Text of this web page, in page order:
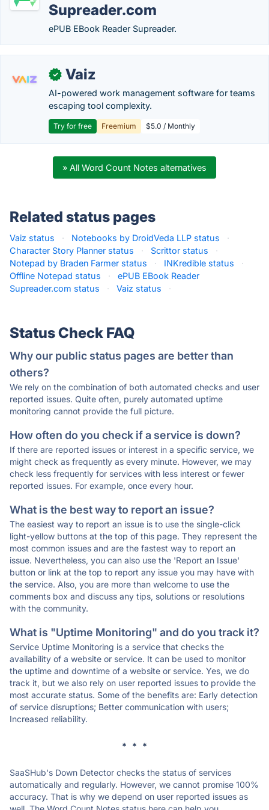
Supreader.com
ePUB EBook Reader Supreader.
✓ Vaiz
AI-powered work management software for teams
escaping tool complexity.
Try for free Freemium $5.0 / Monthly
» All Word Count Notes alternatives
Related status pages
Vaiz status · Notebooks by DroidVeda LLP status
·
Character Story Planner status
· Scrittor status
·
Notepad by Braden Farmer status
· INKredible status
·
Offline Notepad status
·
ePUB EBook Reader
Supreader.com status
· Vaiz status ·
Status Check FAQ
Why our public status pages are better than
others?
We rely on the combination of both automated checks and user
reported issues. Quite often, purely automated uptime
monitoring cannot provide the full picture.
How often do you check if a service is down?
If there are reported issues or interest in a specific service, we
might check as frequently as every minute. However, we may
check less frequently for services with less interest or fewer
reported issues. For example, once every hour.
What is the best way to report an issue?
The easiest way to report an issue is to use the single-click
light-yellow buttons at the top of this page. They represent the
most common issues and are the fastest way to report an
issue. Nevertheless, you can also use the 'Report an Issue'
button or link at the top to report any issue you may have with
the service. Also, you are more than welcome to use the
comments box and discuss any tips, solutions or resolutions
with the community.
What is "Uptime Monitoring" and do you track it?
Service Uptime Monitoring is a service that checks the
availability of a website or service. It can be used to monitor
the uptime and downtime of a website or service. Yes, we do
track it, but we also rely on user reported issues to provide the
most accurate status. Some of the benefits are: Early detection
of service disruptions; Better communication with users;
Increased reliability.
* * *
SaaSHub's Down Detector checks the status of services
automatically and regularly. However, we cannot promise 100%
accuracy. That is why we depend on user reported issues as